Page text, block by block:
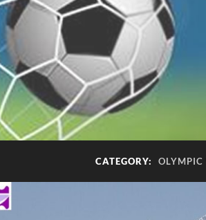
CATEGORY: OLYMPIC